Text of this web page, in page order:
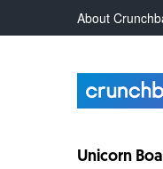
About
Unicorn